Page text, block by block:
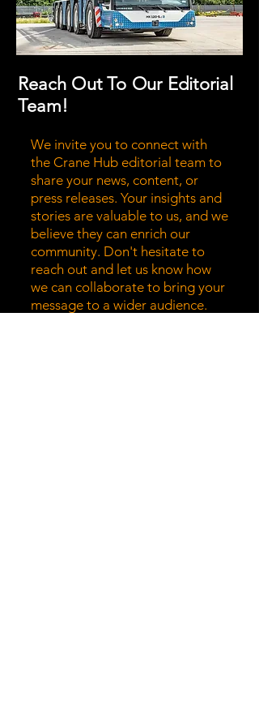
Reach Out To Our Editorial
Team!
We invite you to connect with
the Crane Hub editorial team to
share your news, content, or
press releases. Your insights and
stories are valuable to us, and we
believe they can enrich our
community. Don't hesitate to
reach out and let us know how
we can collaborate to bring your
message to a wider audience.